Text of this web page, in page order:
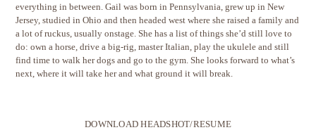
everything in between. Gail was born in Pennsylvania, grew up in New
Jersey, studied in Ohio and then headed west where she raised a family and
a lot of ruckus, usually onstage. She has a list of things she’d still love to
do: own a horse, drive a big-rig, master Italian, play the ukulele and still
find time to walk her dogs and go to the gym. She looks forward to what’s
next, where it will take her and what ground it will break.
DOWNLOAD HEADSHOT/RESUME